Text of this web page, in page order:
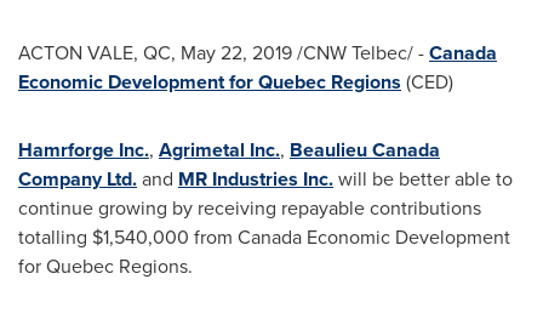
ACTON VALE, QC, May 22, 2019/CNW Telbec/ -Canada
Economic Development for Quebec Regions (CED)
Hamrforge Inc., Agrimetal Inc., Beaulieu Canada
Company Ltd.and MR Industries Inc.will be better able to
continue growing by receiving repayable contributions
totalling $1,540,000 from Canada Economic Development
for Quebec Regions.